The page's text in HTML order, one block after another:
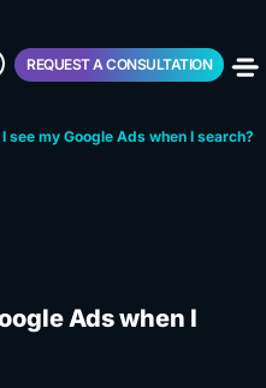
REQUEST A CONSULTATION
I see my Google Ads when I search?
Ads when I